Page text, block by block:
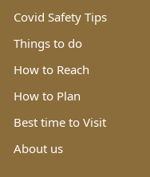
Covid Safety Tips
Things to do
How to Reach
How to Plan
Best time to Visit
About us